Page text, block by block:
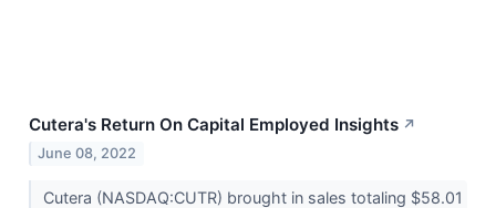
Cutera's Return On Capital Employed Insights ↗
June 08, 2022
Cutera (NASDAQ:CUTR) brought in sales totaling $58.01